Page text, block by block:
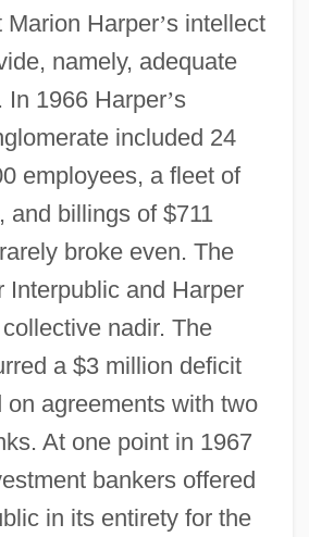
Marion Harper’s intellect
namely, adequate
In 1966 Harper’s
included 24
employees, a fleet of
and billings of $711
broke even. The
Interpublic and Harper
nadir. The
a $3 million deficit
on agreements with two
At one point in 1967
bankers offered
in its entirety for the